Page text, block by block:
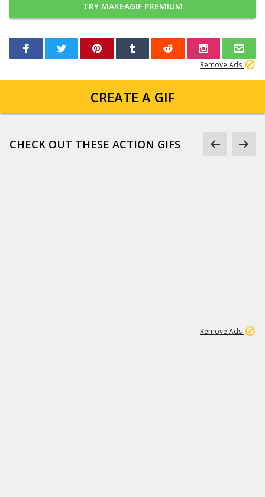
TRY MAKEAGIF PREMIUM
Remove Ads
CREATE A GIF
CHECK OUT THESE ACTION GIFS
Remove Ads